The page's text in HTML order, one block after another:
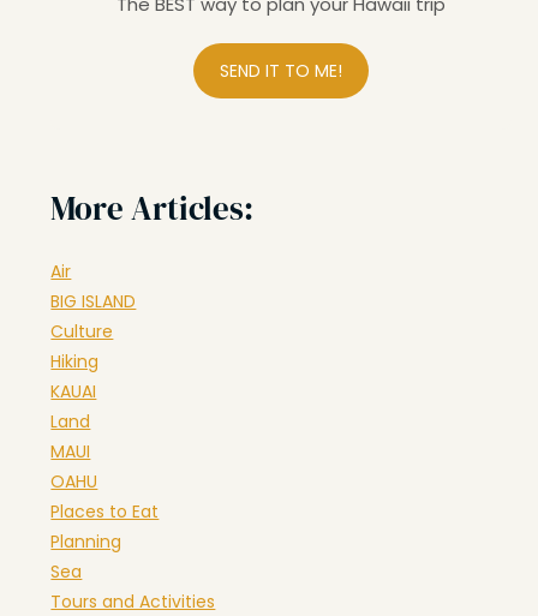
SEND IT TO ME!
More Articles:
Air
BIG ISLAND
Culture
Hiking
KAUAI
Land
MAUI
OAHU
Places to Eat
Planning
Sea
Tours and Activities